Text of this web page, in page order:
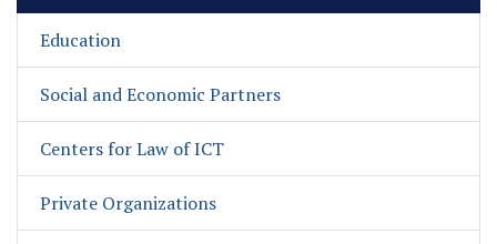
Education
Social and Economic Partners
Centers for Law of ICT
Private Organizations